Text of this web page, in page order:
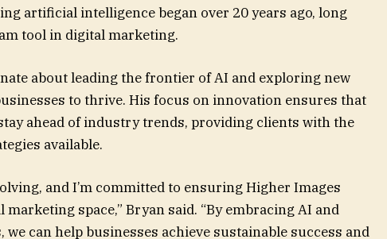
artificial intelligence began over 20 years ago, long
tool in digital marketing.
about leading the frontier of AI and exploring new
to thrive. His focus on innovation ensures that
ahead of industry trends, providing clients with the
available.
and I’m committed to ensuring Higher Images
space,” Bryan said. “By embracing AI and
can help businesses achieve sustainable success and